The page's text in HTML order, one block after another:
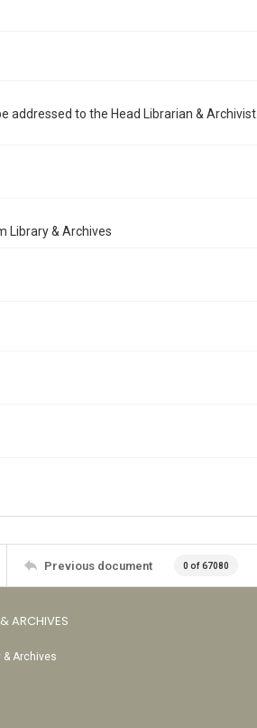
to the Head Librarian & Archivist.
Library & Archives
Previous document 0 of 67080
ARCHIVES
& Archives